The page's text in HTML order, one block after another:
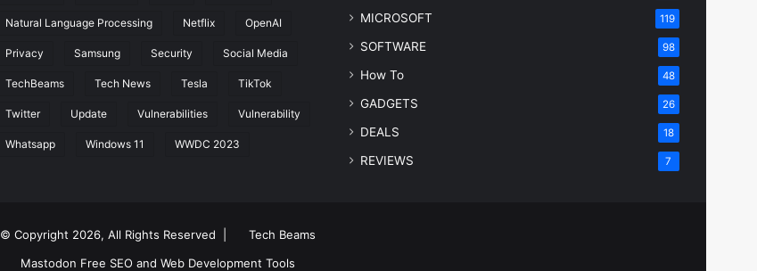
Natural Language Processing Netflix OpenAI
Privacy Samsung Security Social Media
TechBeams Tech News Tesla TikTok
Twitter Update Vulnerabilities Vulnerability
Whatsapp Windows 11 WWDC 2023
MICROSOFT 119
SOFTWARE 98
How To 48
GADGETS 26
DEALS 18
REVIEWS 7
© Copyright 2026, All Rights Reserved |
Tech Beams
Mastodon Free SEO and Web Development Tools